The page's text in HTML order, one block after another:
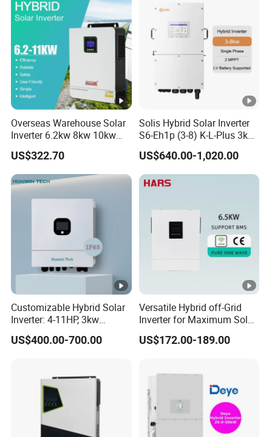
Overseas Warehouse Solar
Inverter 6.2kw 8kw 10kw
11kw 51.2V Hybrid Solar
Inverter
US$322.70
Solis Hybrid Solar Inverter
S6-Eh1p (3-8) K-L-Plus 3kw
3.6kw 5kw 6kw 8kw Single
Phase Low Voltage Energy
Storage Inverter
US$640.00-1,020.00
Customizable Hybrid Solar
Inverter: 4-11HP, 3kw
3.38kw 4kw 5kw 6kw 8kw
Energy Storage IP65 Water
Control
US$400.00-700.00
Versatile Hybrid off-Grid
Inverter for Maximum Solar
Charging Power
US$172.00-189.00